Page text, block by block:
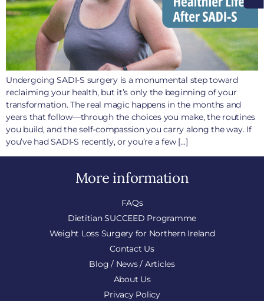
Undergoing SADI-S surgery is a monumental step toward
reclaiming your health, but it’s only the beginning of your
transformation. The real magic happens in the months and
years that follow—through the choices you make, the routines
you build, and the self-compassion you carry along the way. If
you’ve had SADI-S recently, or you’re a few […]
More information
FAQs
Dietitian SUCCEED Programme
Weight Loss Surgery for Northern Ireland
Contact Us
Blog / News / Articles
About Us
Privacy Policy